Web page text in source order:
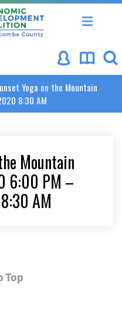
of Commerce
Asheville-Buncombe
Yoga on the Mountain
8:30 AM
Mountain
6:00 PM –
AM
Top